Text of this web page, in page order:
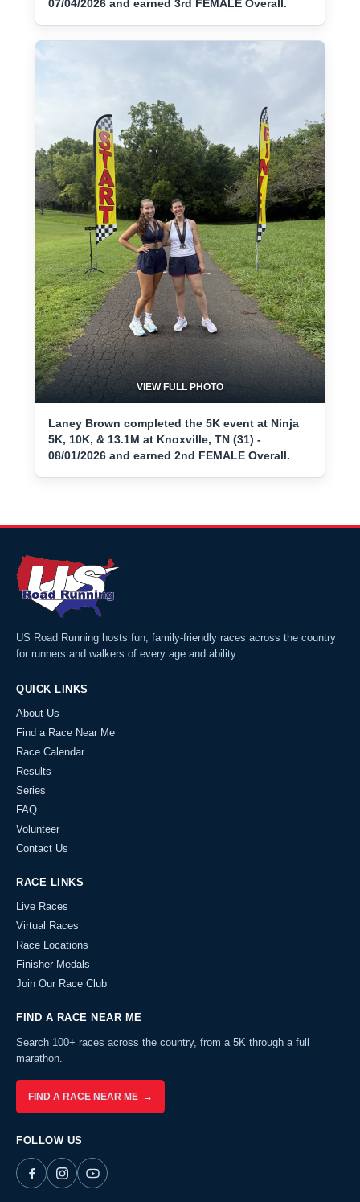
07/04/2026 and earned 3rd FEMALE Overall.
VIEW FULL PHOTO
Laney Brown completed the 5K event at Ninja
5K, 10K, & 13.1M at Knoxville, TN (31) -
08/01/2026 and earned 2nd FEMALE Overall.
US Road Running hosts fun, family-friendly races across the country
for runners and walkers of every age and ability.
QUICK LINKS
About Us
Find a Race Near Me
Race Calendar
Results
Series
FAQ
Volunteer
Contact Us
RACE LINKS
Live Races
Virtual Races
Race Locations
Finisher Medals
Join Our Race Club
FIND A RACE NEAR ME
Search 100+ races across the country, from a 5K through a full
marathon.
FIND A RACE NEAR ME →
FOLLOW US